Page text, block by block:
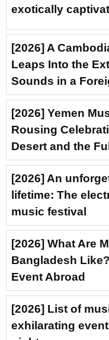
exotically
[2026] A
Leaps Into the
Sounds in a
[2026] Yemen
Rousing
Desert and the
[2026] An
lifetime: The
music festival
[2026] What Are
Bangladesh
Event Abroad
[2026] List of
exhilarating